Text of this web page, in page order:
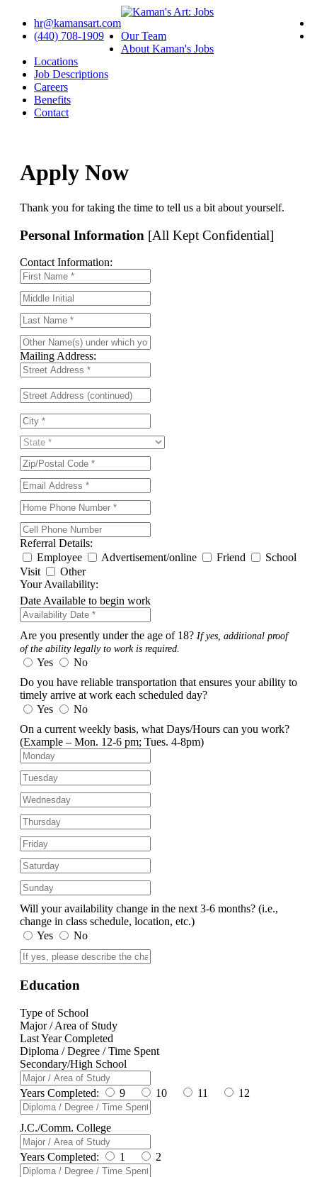
hr@kamansart.com
(440) 708-1909
Our Team
About Kaman's Jobs
Locations
Job Descriptions
Careers
Benefits
Contact
Apply Now
Thank you for taking the time to tell us a bit about yourself.
Personal Information [All Kept Confidential]
Contact Information:
Mailing Address:
Referral Details:
Employee
Advertisement/online Friend
School
Visit
Other
Your Availability:
Date Available to begin work
Are you presently under the age of 18? If yes, additional proof
of the ability legally to work is required.
Yes
No
Do you have reliable transportation that ensures your ability to
timely arrive at work each scheduled day?
Yes
No
On a current weekly basis, what Days/Hours can you work?
(Example – Mon. 12-6 pm; Tues. 4-8pm)
Will your availability change in the next 3-6 months? (i.e.,
change in class schedule, location, etc.)
Yes
No
Education
Type of School
Major / Area of Study
Last Year Completed
Diploma / Degree / Time Spent
Secondary/High School
Years Completed: 9 10 11 12
J.C./Comm. College
Years Completed: 1 2